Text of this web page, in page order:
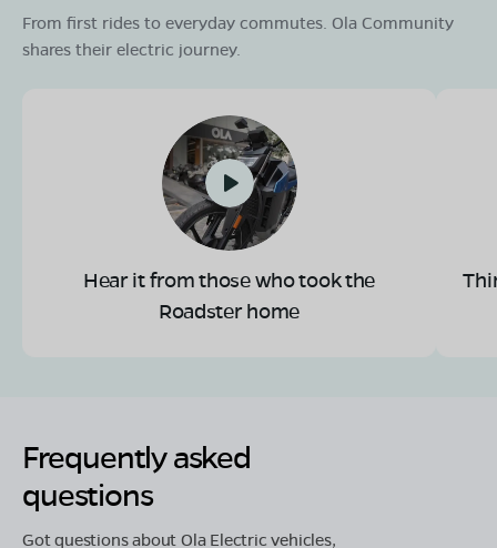
From first rides to everyday commutes. Ola Community
shares their electric journey.
Hear it from those who took the
Roadster home
Frequently asked
questions
Got questions about Ola Electric vehicles,